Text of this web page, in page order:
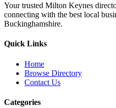
Your trusted Milton Keynes
connecting with the best local
Buckinghamshire.
Quick Links
Home
Browse Directory
Contact Us
Categories